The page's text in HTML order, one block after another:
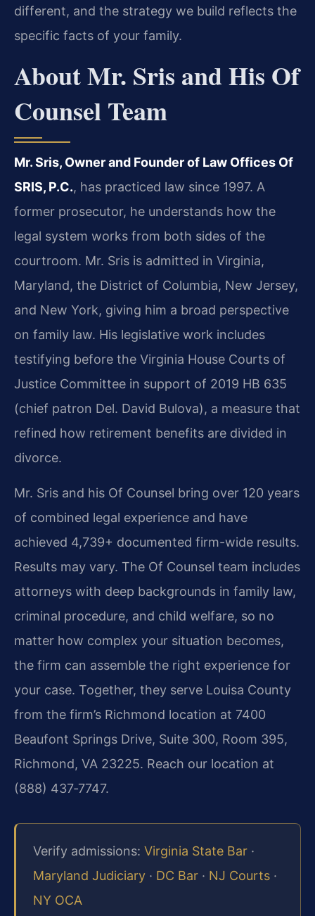
different, and the strategy we build reflects the
specific facts of your family.
About Mr. Sris and His Of
Counsel Team
Mr. Sris, Owner and Founder of Law Offices Of
SRIS, P.C., has practiced law since 1997. A
former prosecutor, he understands how the
legal system works from both sides of the
courtroom. Mr. Sris is admitted in Virginia,
Maryland, the District of Columbia, New Jersey,
and New York, giving him a broad perspective
on family law. His legislative work includes
testifying before the Virginia House Courts of
Justice Committee in support of 2019 HB 635
(chief patron Del. David Bulova), a measure that
refined how retirement benefits are divided in
divorce.
Mr. Sris and his Of Counsel bring over 120 years
of combined legal experience and have
achieved 4,739+ documented firm-wide results.
Results may vary. The Of Counsel team includes
attorneys with deep backgrounds in family law,
criminal procedure, and child welfare, so no
matter how complex your situation becomes,
the firm can assemble the right experience for
your case. Together, they serve Louisa County
from the firm’s Richmond location at 7400
Beaufont Springs Drive, Suite 300, Room 395,
Richmond, VA 23225. Reach our location at
(888) 437‑7747.
Verify admissions: Virginia State Bar ·
Maryland Judiciary · DC Bar · NJ Courts ·
NY OCA